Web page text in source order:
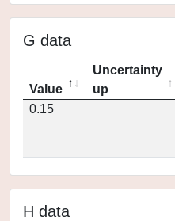
G data
Value
Uncertainty
up
0.15
H data